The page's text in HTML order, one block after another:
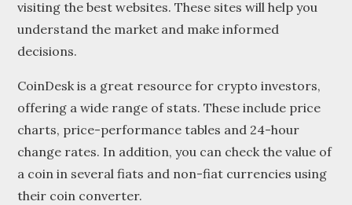
visiting the best websites. These sites will help you
understand the market and make informed
decisions.
CoinDesk is a great resource for crypto investors,
offering a wide range of stats. These include price
charts, price-performance tables and 24-hour
change rates. In addition, you can check the value of
a coin in several fiats and non-fiat currencies using
their coin converter.